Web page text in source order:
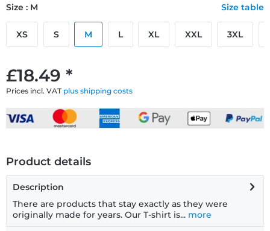
£18.49 *
Prices incl. VAT plus shipping costs
Size : M Size table
XS S M L XL XXL 3XL
Product details
Description
There are products that stay exactly as they were
originally made for years. Our T-shirt is... more